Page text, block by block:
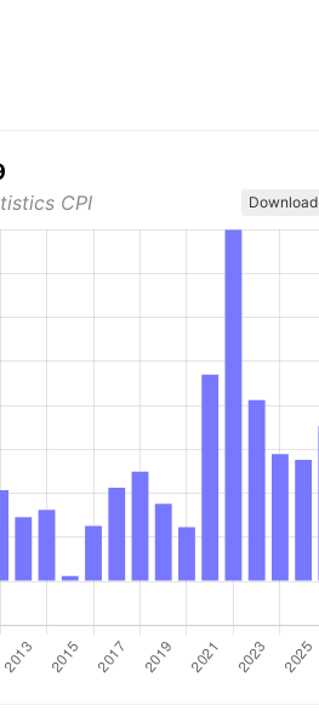
CPI Download